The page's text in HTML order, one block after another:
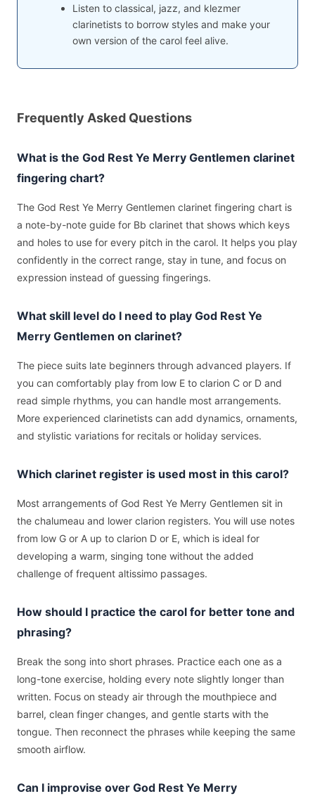
Listen to classical, jazz, and klezmer
clarinetists to borrow styles and make your
own version of the carol feel alive.
Frequently Asked Questions
What is the God Rest Ye Merry Gentlemen clarinet
fingering chart?
The God Rest Ye Merry Gentlemen clarinet fingering chart is
a note-by-note guide for Bb clarinet that shows which keys
and holes to use for every pitch in the carol. It helps you play
confidently in the correct range, stay in tune, and focus on
expression instead of guessing fingerings.
What skill level do I need to play God Rest Ye
Merry Gentlemen on clarinet?
The piece suits late beginners through advanced players. If
you can comfortably play from low E to clarion C or D and
read simple rhythms, you can handle most arrangements.
More experienced clarinetists can add dynamics, ornaments,
and stylistic variations for recitals or holiday services.
Which clarinet register is used most in this carol?
Most arrangements of God Rest Ye Merry Gentlemen sit in
the chalumeau and lower clarion registers. You will use notes
from low G or A up to clarion D or E, which is ideal for
developing a warm, singing tone without the added
challenge of frequent altissimo passages.
How should I practice the carol for better tone and
phrasing?
Break the song into short phrases. Practice each one as a
long-tone exercise, holding every note slightly longer than
written. Focus on steady air through the mouthpiece and
barrel, clean finger changes, and gentle starts with the
tongue. Then reconnect the phrases while keeping the same
smooth airflow.
Can I improvise over God Rest Ye Merry